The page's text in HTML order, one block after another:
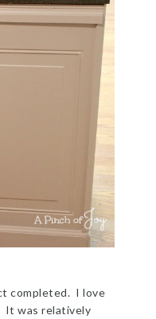
completed. I love
was relatively